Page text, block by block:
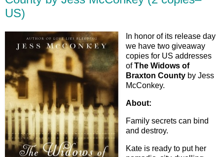
US)
In honor of its release day
we have two giveaway
copies for US addresses
ofThe Widows of
Braxton County by Jess
McConkey.
About:
Family secrets can bind
and destroy.
Kate is ready to put her